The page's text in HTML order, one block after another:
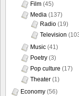
Film (45)
Media (137)
Radio (19)
Television
Music (41)
Poetry (3)
Pop culture (17)
Theater (1)
Economy (56)